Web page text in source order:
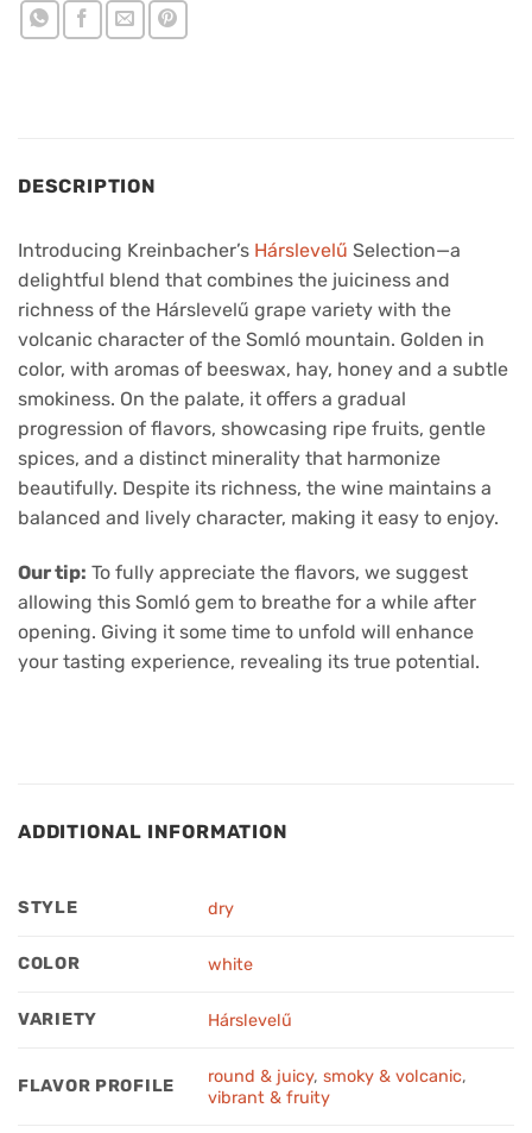
DESCRIPTION
Introducing Kreinbacher’s Hárslevelű Selection—a
delightful blend that combines the juiciness and
richness of the Hárslevelű grape variety with the
volcanic character of the Somló mountain. Golden in
color, with aromas of beeswax, hay, honey and a subtle
smokiness. On the palate, it offers a gradual
progression of flavors, showcasing ripe fruits, gentle
spices, and a distinct minerality that harmonize
beautifully. Despite its richness, the wine maintains a
balanced and lively character, making it easy to enjoy.
Our tip: To fully appreciate the flavors, we suggest
allowing this Somló gem to breathe for a while after
opening. Giving it some time to unfold will enhance
your tasting experience, revealing its true potential.
ADDITIONAL INFORMATION
STYLE dry
COLOR white
VARIETY Hárslevelű
FLAVOR PROFILE
round & juicy,smoky & volcanic,
vibrant & fruity